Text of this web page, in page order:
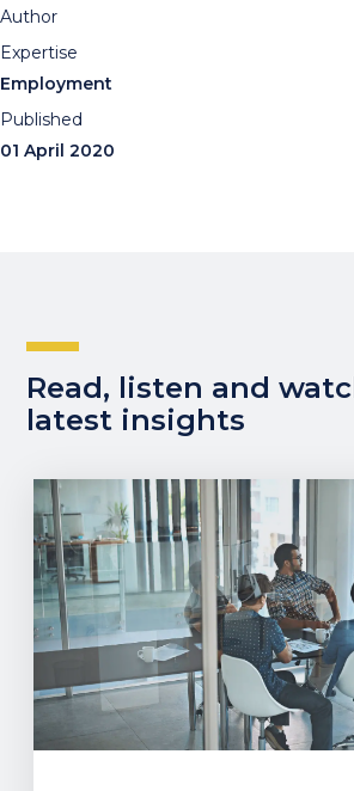
Author
Expertise
Employment
Published
01 April 2020
Read, listen and
latest insights